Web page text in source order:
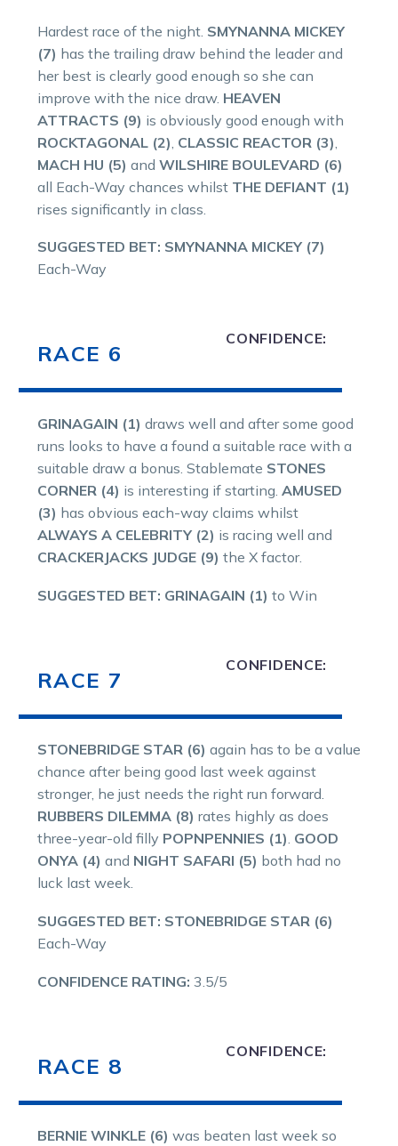
Hardest race of the night. SMYNANNA MICKEY
(7) has the trailing draw behind the leader and
her best is clearly good enough so she can
improve with the nice draw. HEAVEN
ATTRACTS (9) is obviously good enough with
ROCKTAGONAL (2) CLASSIC REACTOR (3)
MACH HU (5) and WILSHIRE BOULEVARD (6)
all Each-Way chances whilst THE DEFIANT (1)
rises significantly in class.
SUGGESTED BET: SMYNANNA MICKEY (7)
Each-Way
RACE 6
CONFIDENCE:
GRINAGAIN (1) draws well and after some good
runs looks to have a found a suitable race with a
suitable draw a bonus. Stablemate STONES
CORNER (4) is interesting if starting. AMUSED
(3) has obvious each-way claims whilst
ALWAYS A CELEBRITY (2) is racing well and
CRACKERJACKS JUDGE (9) the X factor.
SUGGESTED BET: GRINAGAIN (1) to Win
RACE 7
CONFIDENCE:
STONEBRIDGE STAR (6) again has to be a value
chance after being good last week against
stronger, he just needs the right run forward.
RUBBERS DILEMMA (8) rates highly as does
three-year-old filly POPNPENNIES (1). GOOD
ONYA (4) and NIGHT SAFARI (5) both had no
luck last week.
SUGGESTED BET: STONEBRIDGE STAR (6)
Each-Way
CONFIDENCE RATING: 3.5/5
RACE 8
CONFIDENCE:
BERNIE WINKLE (6) was beaten last week so